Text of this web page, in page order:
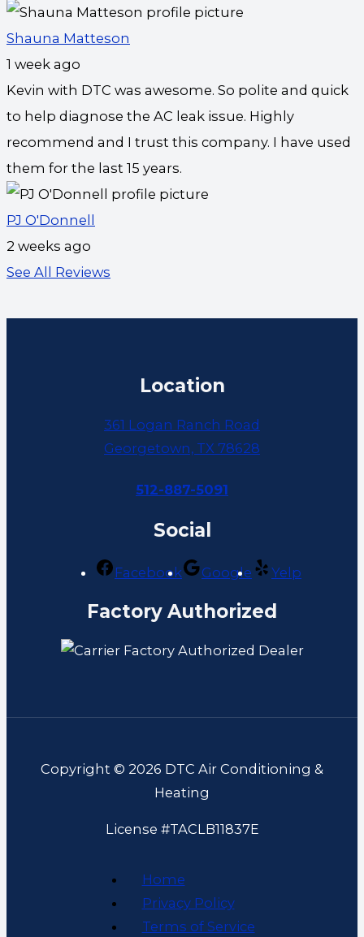
Shauna Matteson
1 week ago
Kevin with DTC was awesome. So polite and quick
to help diagnose the AC leak issue. Highly
recommend and I trust this company. I have used
them for the last 15 years.
PJ O'Donnell
2 weeks ago
See All Reviews
Location
361 Logan Ranch Road
Georgetown, TX 78628
512-887-5091
Social
Facebook Google Yelp
Factory Authorized
Copyright © 2026 DTC Air Conditioning &
Heating
License #TACLB11837E
Home
Privacy Policy
Terms of Service